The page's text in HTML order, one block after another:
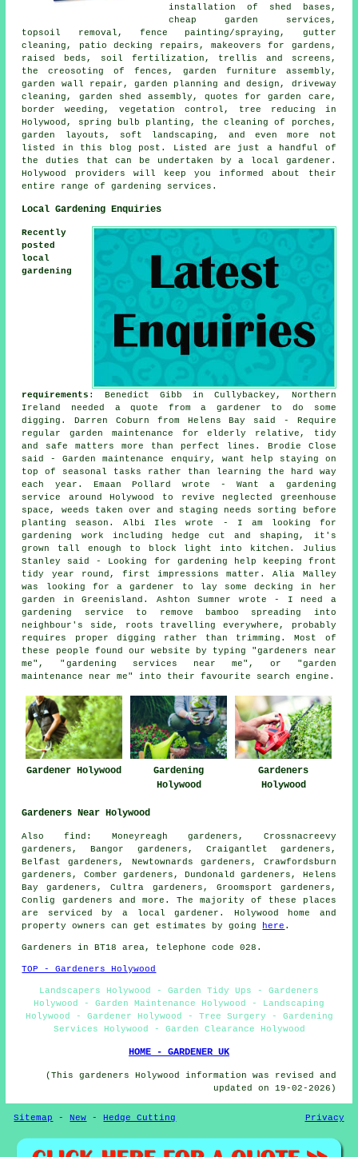
installation of shed bases,
cheap garden services ,
topsoil removal, fence painting/spraying, gutter
cleaning, patio decking repairs, makeovers for gardens,
raised beds, soil fertilization, trellis and screens,
the creosoting of fences, garden furniture assembly,
garden wall repair, garden planning and design , driveway
cleaning, garden shed assembly, quotes for garden care,
border weeding, vegetation control, tree reducing in
Holywood, spring bulb planting, the cleaning of porches,
garden layouts, soft landscaping, and even more not
listed in this blog post. Listed are just a handful of
the duties that can be undertaken by a local gardener.
Holywood providers will keep you informed about their
entire range ofgardening services .
Local Gardening Enquiries
Recently
posted
local
gardening
requirements : Benedict Gibb in Cullybackey, Northern
Ireland needed a quote from a gardener to do some
digging. Darren Coburn from Helens Bay said - Require
regular garden maintenance for elderly relative, tidy
and safe matters more than perfect lines. Brodie Close
said - Garden maintenance enquiry, want help staying on
top of seasonal tasks rather than learning the hard way
each year. Emaan Pollard wrote - Want a gardening
service around Holywood to revive neglected greenhouse
space, weeds taken over and staging needs sorting before
planting season. Albi Iles wrote - I am looking for
gardening work including hedge cut and shaping, it's
grown tall enough to block light into kitchen. Julius
Stanley said - Looking for gardening help keeping front
tidy year round, first impressions matter. Alia Malley
was looking for a gardener to lay some decking in her
garden in Greenisland. Ashton Sumner wrote - I need a
gardening service to remove bamboo spreading into
neighbour's side, roots travelling everywhere, probably
requires proper digging rather than trimming. Most of
these people found our website by typing "gardeners near
me", " gardening services near me", or "garden
maintenance near me" into their favourite search engine.
Gardener Holywood
Gardening
Holywood
Gardeners
Holywood
Gardeners Near Holywood
Alsofind : Moneyreagh gardeners, Crossnacreevy
gardeners, Bangor gardeners, Craigantlet gardeners,
Belfast gardeners, Newtownards gardeners, Crawfordsburn
gardeners, Comber gardeners, Dundonald gardeners, Helens
Bay gardeners, Cultra gardeners, Groomsport gardeners,
Conlig gardeners and more. The majority of these places
are serviced by a local gardener . Holywood home and
property owners can get estimates by going
here .
Gardeners in BT18 area, telephone code 028.
TOP - Gardeners Holywood
Landscapers Holywood - Garden Tidy Ups - Gardeners
Holywood - Garden Maintenance Holywood - Landscaping
Holywood - Gardener Holywood - Tree Surgery - Gardening
Services Holywood - Garden Clearance Holywood
HOME - GARDENER UK
(This gardeners Holywood information was revised and
updated on 19-02-2026)
Sitemap -New -Hedge Cutting Privacy